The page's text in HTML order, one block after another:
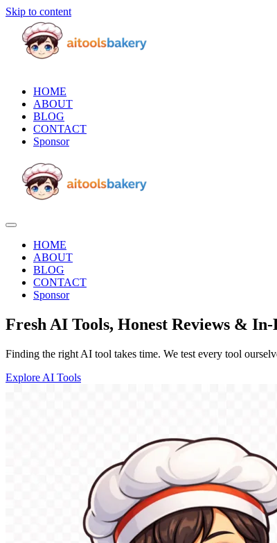
Skip to content
HOME
ABOUT
BLOG
CONTACT
Sponsor
HOME
ABOUT
BLOG
CONTACT
Sponsor
Fresh AI Tools, Honest Reviews &
Finding the right AI tool takes time. We test every tool
Explore AI Tools